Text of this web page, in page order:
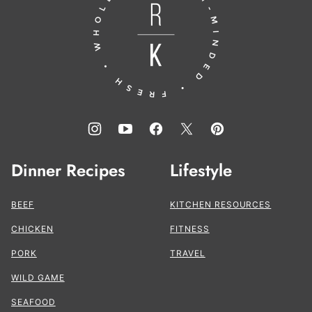
the
Kitchen®
Dinner Recipes
BEEF
CHICKEN
PORK
WILD GAME
SEAFOOD
Lifestyle
KITCHEN RESOURCES
FITNESS
TRAVEL